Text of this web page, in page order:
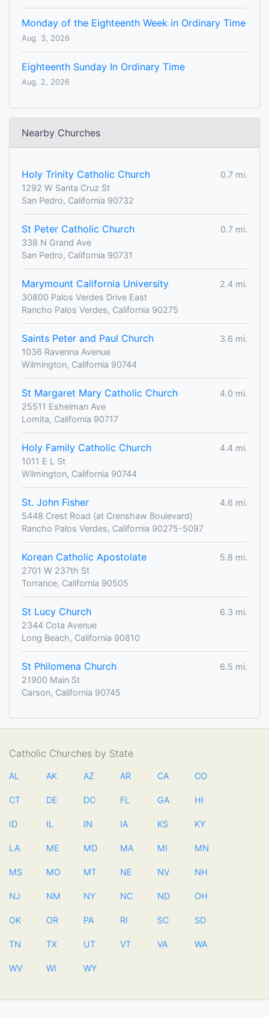
Monday of the Eighteenth Week in Ordinary Time
Aug. 3, 2026
Eighteenth Sunday In Ordinary Time
Aug. 2, 2026
Nearby Churches
Holy Trinity Catholic Church
0.7 mi.
1292 W Santa Cruz St
San Pedro, California 90732
St Peter Catholic Church
0.7 mi.
338 N Grand Ave
San Pedro, California 90731
Marymount California University
2.4 mi.
30800 Palos Verdes Drive East
Rancho Palos Verdes, California 90275
Saints Peter and Paul Church
3.6 mi.
1036 Ravenna Avenue
Wilmington, California 90744
St Margaret Mary Catholic Church
4.0 mi.
25511 Eshelman Ave
Lomita, California 90717
Holy Family Catholic Church
4.4 mi.
1011 E L St
Wilmington, California 90744
St. John Fisher
4.6 mi.
5448 Crest Road (at Crenshaw Boulevard)
Rancho Palos Verdes, California 90275-5097
Korean Catholic Apostolate
5.8 mi.
2701 W 237th St
Torrance, California 90505
St Lucy Church
6.3 mi.
2344 Cota Avenue
Long Beach, California 90810
St Philomena Church
6.5 mi.
21900 Main St
Carson, California 90745
Catholic Churches by State
AL AK AZ AR CA CO
CT DE DC FL GA HI
ID IL IN IA KS KY
LA ME MD MA MI MN
MS MO MT NE NV NH
NJ NM NY NC ND OH
OK OR PA RI SC SD
TN TX UT VT VA WA
WV WI WY